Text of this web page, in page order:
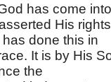
has come into
His rights
done this in
It is by His
the